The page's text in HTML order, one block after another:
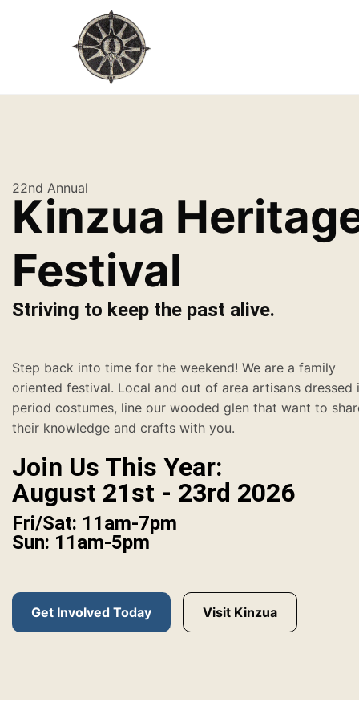
22nd Annual
Kinzua
Festival
Striving to keep the past alive.
Step back into time for the weekend! We are a family
oriented festival. Local and out of area artisans dressed
period costumes, line our wooded glen that want to
their knowledge and crafts with you.
Join Us This Year:
August 21st - 23rd 2026
Fri/Sat: 11am-7pm
Sun: 11am-5pm
Get Involved Today Visit Kinzua